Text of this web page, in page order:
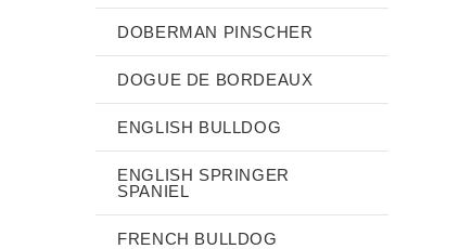
DOBERMAN PINSCHER
DOGUE DE BORDEAUX
ENGLISH BULLDOG
ENGLISH SPRINGER
SPANIEL
FRENCH BULLDOG